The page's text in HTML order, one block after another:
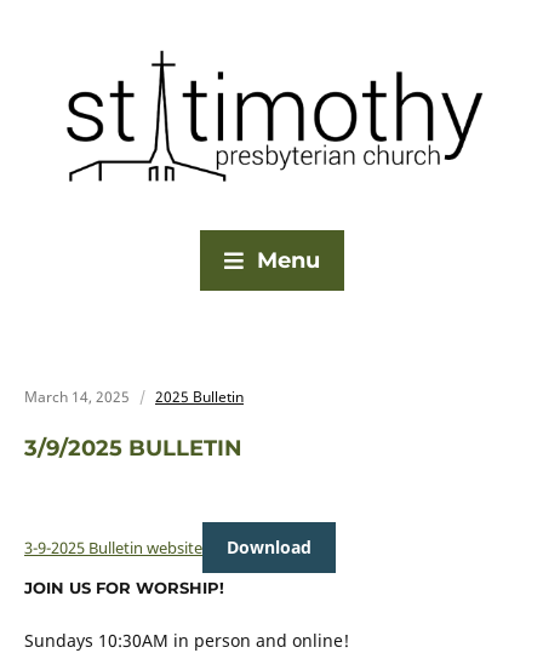
Menu
March 14, 2025 2025 Bulletin
3/9/2025 BULLETIN
3-9-2025 Bulletin website Download
JOIN US FOR WORSHIP!
Sundays 10:30AM in person and online!